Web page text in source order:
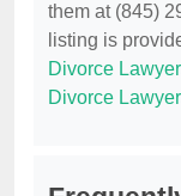
them at (845)
listing is
Divorce
Divorce